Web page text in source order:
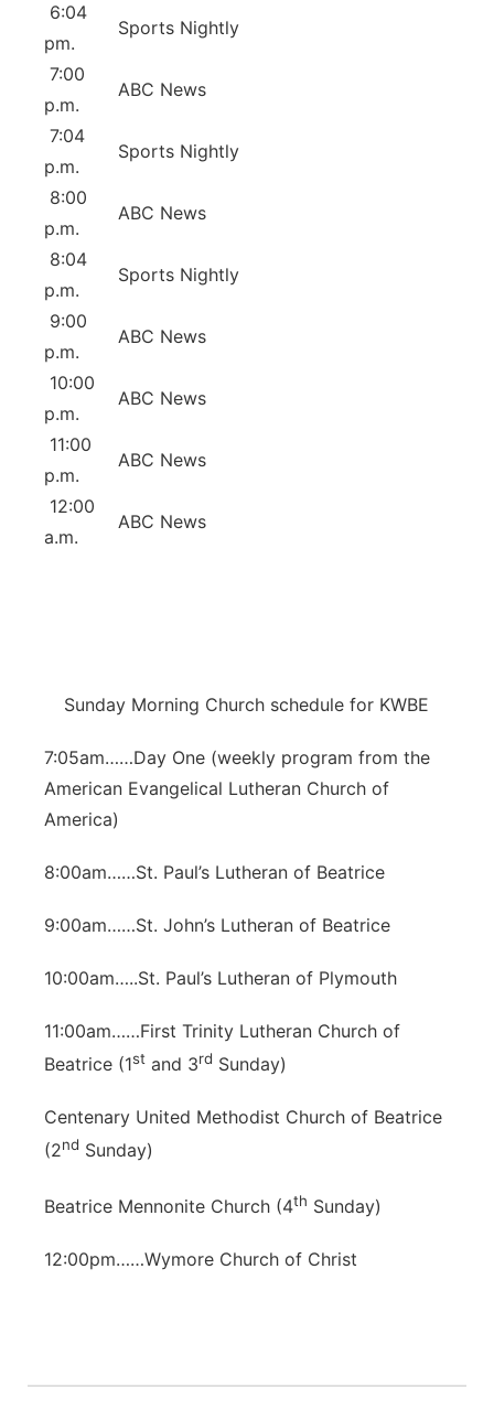
6:04
pm.
Sports Nightly
7:00
p.m.
ABC News
7:04
p.m.
Sports Nightly
8:00
p.m.
ABC News
8:04
p.m.
Sports Nightly
9:00
p.m.
ABC News
10:00
p.m.
ABC News
11:00
p.m.
ABC News
12:00
a.m.
ABC News
Sunday Morning Church schedule for KWBE
7:05am……Day One (weekly program from the
American Evangelical Lutheran Church of
America)
8:00am……St. Paul’s Lutheran of Beatrice
9:00am……St. John’s Lutheran of Beatrice
10:00am…..St. Paul’s Lutheran of Plymouth
11:00am……First Trinity Lutheran Church of
Beatrice (1st and 3rd Sunday)
Centenary United Methodist Church of Beatrice
(2nd Sunday)
Beatrice Mennonite Church (4th Sunday)
12:00pm……Wymore Church of Christ